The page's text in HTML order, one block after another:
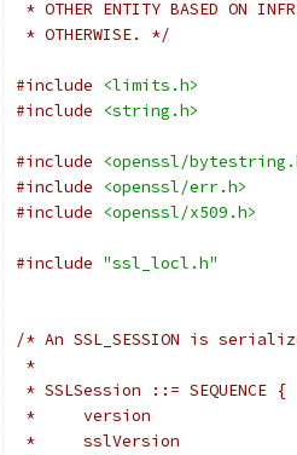
* OTHER ENTITY BASED ON
* OTHERWISE. */
#include
<limits.h>
#include
<string.h>
#include
<openssl/
#include
<openssl/err.h>
#include
<openssl/x509.h>
#include "ssl_locl.h"
/* An SSL_SESSION is
*
* SSLSession ::= SEQUENCE {
*     version
*     sslVersion